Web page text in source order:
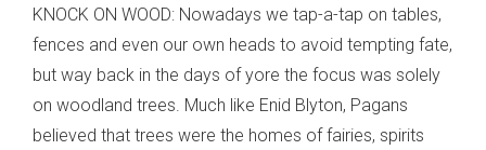
KNOCK ON WOOD: Nowadays we tap-a-tap on tables,
fences and even our own heads to avoid tempting fate,
but way back in the days of yore the focus was solely
on woodland trees. Much like Enid Blyton, Pagans
believed that trees were the homes of fairies, spirits